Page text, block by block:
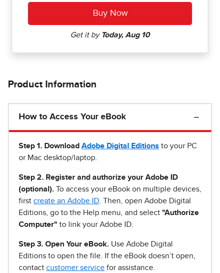
Product Information
How to Access Your eBook
Step 1 . Download Adobe Digital Editions to your PC
or Mac desktop/laptop.
Step 2. Register and authorize your Adobe ID
(optional). To access your eBook on multiple devices,
first create an Adobe ID . Then, open Adobe Digital
Editions, go to the Help menu, and select "Authorize
Computer" to link your Adobe ID.
Step 3. Open Your eBook. Use Adobe Digital
Editions to open the file. If the eBook doesn’t open,
contact customer service for assistance.